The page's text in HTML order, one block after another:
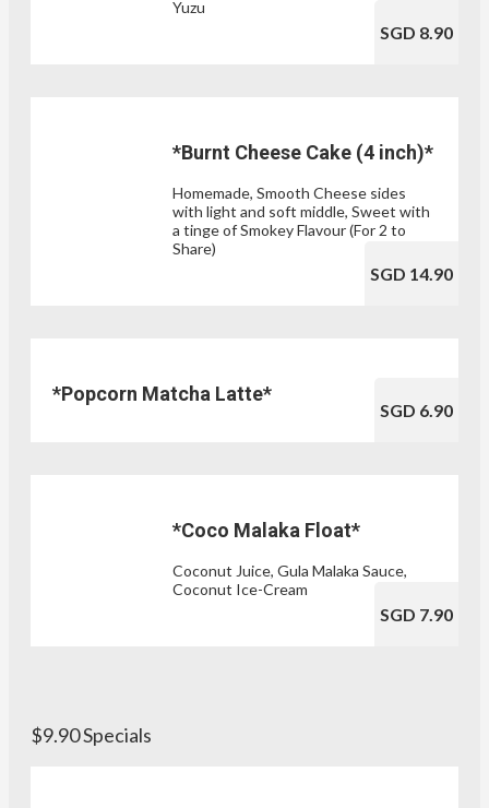
Yuzu
SGD 8.90
*Burnt Cheese Cake (4 inch)*
Homemade, Smooth Cheese sides
with light and soft middle, Sweet with
a tinge of Smokey Flavour (For 2 to
Share)
SGD 14.90
*Popcorn Matcha Latte*
SGD 6.90
*Coco Malaka Float*
Coconut Juice, Gula Malaka Sauce,
Coconut Ice-Cream
SGD 7.90
$9.90 Specials